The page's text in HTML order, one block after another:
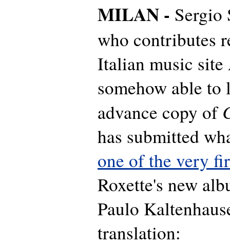
MILAN - Sergio
who contributes
Italian music
somehow able to
advance copy of
has submitted
one of the very
Roxette's new
Paulo
translation: